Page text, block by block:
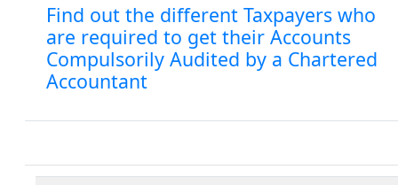
Find out the different Taxpayers who
are required to get their Accounts
Compulsorily Audited by a Chartered
Accountant